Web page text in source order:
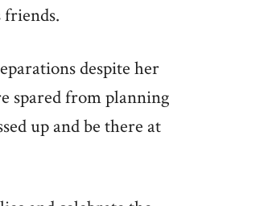
friends.
despite her
spared from planning
up and be there at